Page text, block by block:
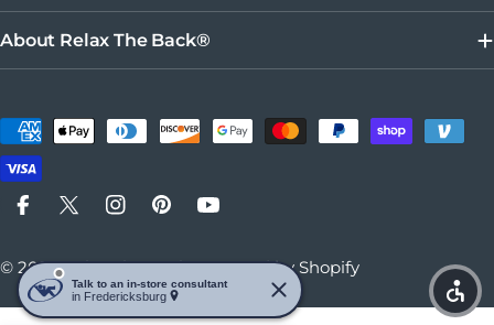
About Relax The Back®
Payment methods
FacebookX (Twitter)Instagram
PinterestYouTube
© 2026Relax The Back.Powered by Shopify